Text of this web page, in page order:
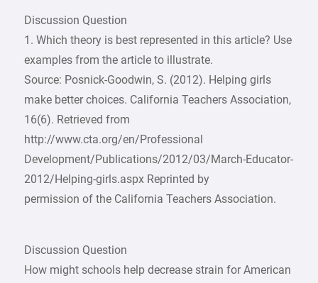
Discussion Question
1. Which theory is best represented in this article? Use
examples from the article to illustrate.
Source: Posnick-Goodwin, S. (2012). Helping girls
make better choices. California Teachers Association,
16(6). Retrieved from
http://www.cta.org/en/Professional
Development/Publications/2012/03/March-Educator-
2012/Helping-girls.aspx Reprinted by
permission of the California Teachers Association.
Discussion Question
How might schools help decrease strain for American